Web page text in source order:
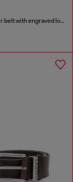
4 cm leather belt with engraved logo